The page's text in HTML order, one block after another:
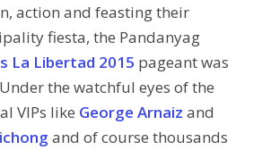
action and feasting their
fiesta, the Pandanyag
La Libertad 2015 pageant was
the watchful eyes of the
VIPs like George Arnaiz and
and of course thousands